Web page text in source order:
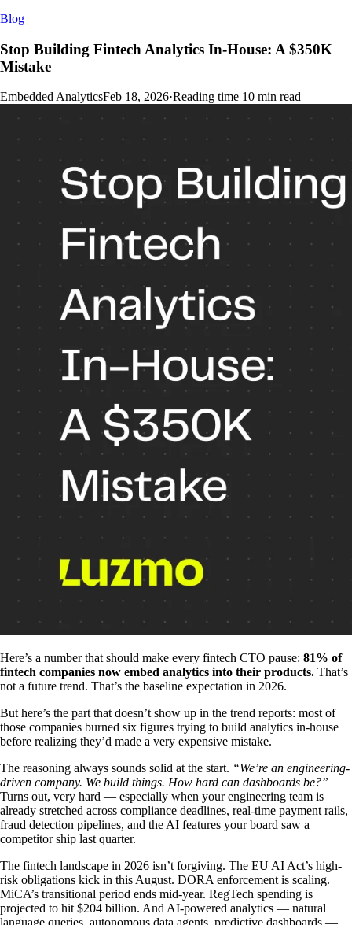
Blog
Stop Building Fintech Analytics In-House: A $350K
Mistake
Embedded AnalyticsFeb 18, 2026·Reading time 10 min read
Here’s a number that should make every fintech CTO pause: 81% of
fintech companies now embed analytics into their products. That’s
not a future trend. That’s the baseline expectation in 2026.
But here’s the part that doesn’t show up in the trend reports: most of
those companies burned six figures trying to build analytics in-house
before realizing they’d made a very expensive mistake.
The reasoning always sounds solid at the start. “We’re an engineering-
driven company. We build things. How hard can dashboards be?”
Turns out, very hard — especially when your engineering team is
already stretched across compliance deadlines, real-time payment rails,
fraud detection pipelines, and the AI features your board saw a
competitor ship last quarter.
The fintech landscape in 2026 isn’t forgiving. The EU AI Act’s high-
risk obligations kick in this August. DORA enforcement is scaling.
MiCA’s transitional period ends mid-year. RegTech spending is
projected to hit $204 billion. And AI-powered analytics — natural